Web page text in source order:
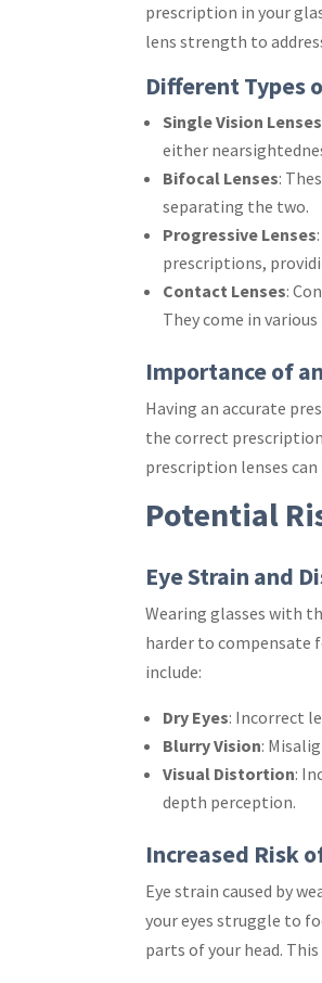
prescription in your
lens strength to
Different Types
Single Vision Lenses
either
Bifocal Lenses:
separating the two.
Progressive Lenses
prescriptions,
Contact Lenses:
They come in
Importance of
Having an accurate
the correct
prescription lenses
Potential
Eye Strain and
Wearing glasses with
harder to compensate
include:
Dry Eyes: Incorrect
Blurry Vision:
Visual Distortion:
depth perception.
Increased Risk
Eye strain caused by
your eyes struggle to
parts of your head.